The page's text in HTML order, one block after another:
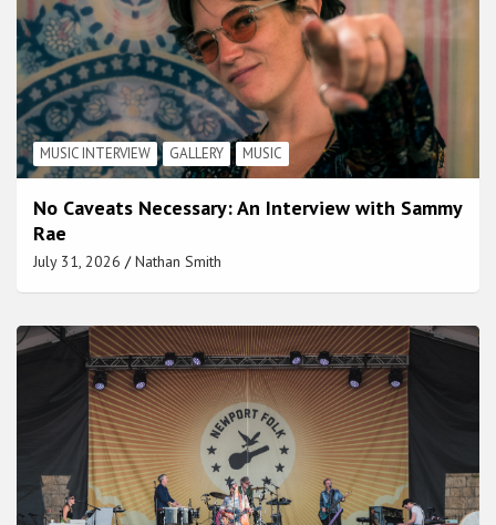
MUSIC INTERVIEW GALLERY MUSIC
No Caveats Necessary: An Interview with Sammy
Rae
July 31, 2026 Nathan Smith